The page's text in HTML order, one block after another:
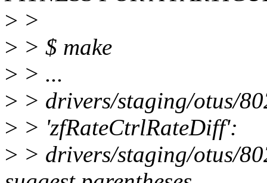
> >
> > $ make
> > ...
> > drivers/staging/otus/
> > 'zfRateCtrlRateDiff':
> > drivers/staging/otus/